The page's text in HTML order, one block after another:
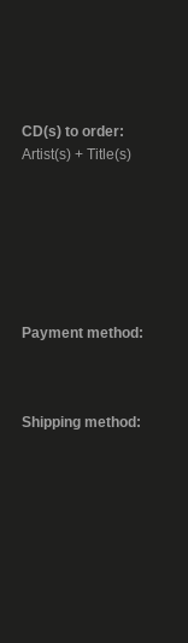
CD(s) to order:
Artist(s) + Title(s)
Payment method:
Shipping method: